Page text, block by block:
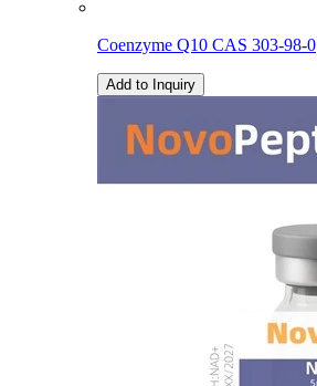
Coenzyme Q10 CAS 303-98-0
Add to Inquiry